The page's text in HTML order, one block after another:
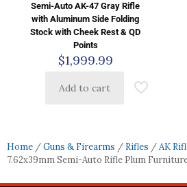
Semi-Auto AK-47 Gray Rifle
with Aluminum Side Folding
Stock with Cheek Rest & QD
Points
$1,999.99
Add to cart
Home /Guns & Firearms / Rifles /AK
7.62x39mm Semi-Auto Rifle Plum